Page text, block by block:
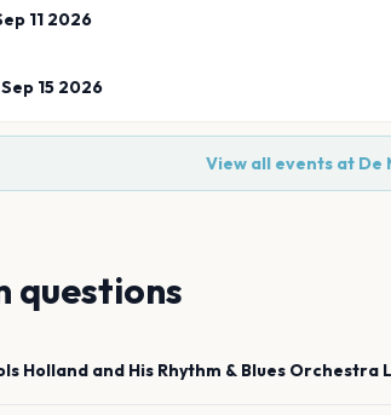
11 2026
15 2026
View all events at De
questions
Holland and His Rhythm & Blues Orchestra